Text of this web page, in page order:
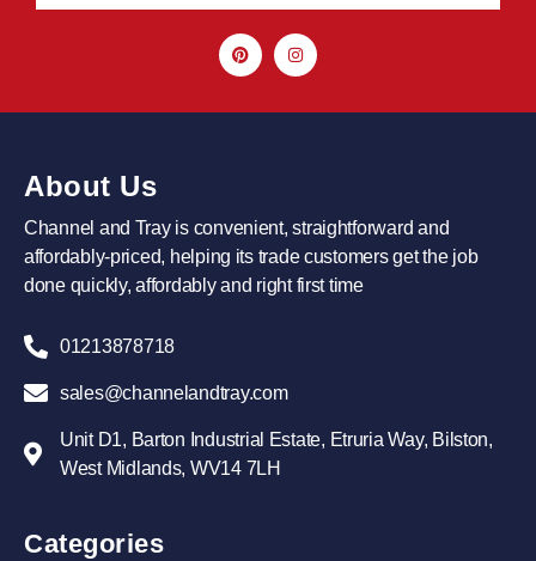
About Us
Channel and Tray is convenient, straightforward and
affordably-priced, helping its trade customers get the job
done quickly, affordably and right first time
01213878718
sales@channelandtray.com
Unit D1, Barton Industrial Estate, Etruria Way, Bilston,
West Midlands, WV14 7LH
Categories